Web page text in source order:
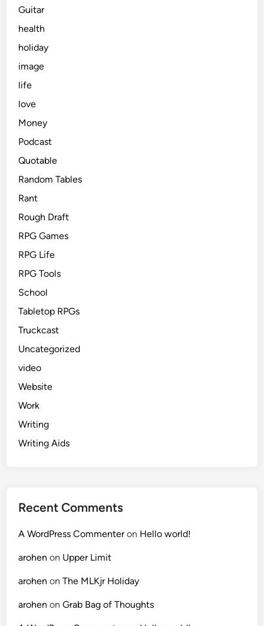
Guitar
health
holiday
image
life
love
Money
Podcast
Quotable
Random Tables
Rant
Rough Draft
RPG Games
RPG Life
RPG Tools
School
Tabletop RPGs
Truckcast
Uncategorized
video
Website
Work
Writing
Writing Aids
Recent Comments
A WordPress Commenteron Hello world!
arohen on Upper Limit
arohen onThe MLKjr Holiday
arohen onGrab Bag of Thoughts